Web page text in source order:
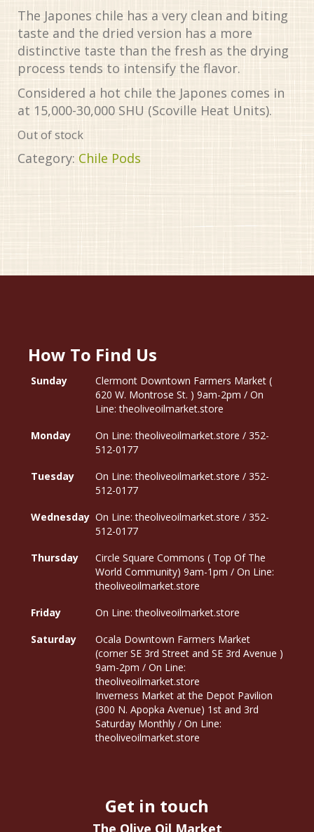
The Japones chile has a very clean and biting
taste and the dried version has a more
distinctive taste than the fresh as the drying
process tends to intensify the flavor.
Considered a hot chile the Japones comes in
at 15,000-30,000 SHU (Scoville Heat Units).
Out of stock
Category: Chile Pods
How To Find Us
Sunday
Clermont Downtown Farmers Market (
620 W. Montrose St. ) 9am-2pm / On
Line: theoliveoilmarket.store
Monday
On Line: theoliveoilmarket.store / 352-
512-0177
Tuesday
On Line: theoliveoilmarket.store / 352-
512-0177
Wednesday On Line: theoliveoilmarket.store / 352-
512-0177
Thursday
Circle Square Commons ( Top Of The
World Community) 9am-1pm / On Line:
theoliveoilmarket.store
Friday
On Line: theoliveoilmarket.store
Saturday
Ocala Downtown Farmers Market
(corner SE 3rd Street and SE 3rd Avenue )
9am-2pm / On Line:
theoliveoilmarket.store
Inverness Market at the Depot Pavilion
(300 N. Apopka Avenue) 1st and 3rd
Saturday Monthly / On Line:
theoliveoilmarket.store
Get in touch
The Olive Oil Market